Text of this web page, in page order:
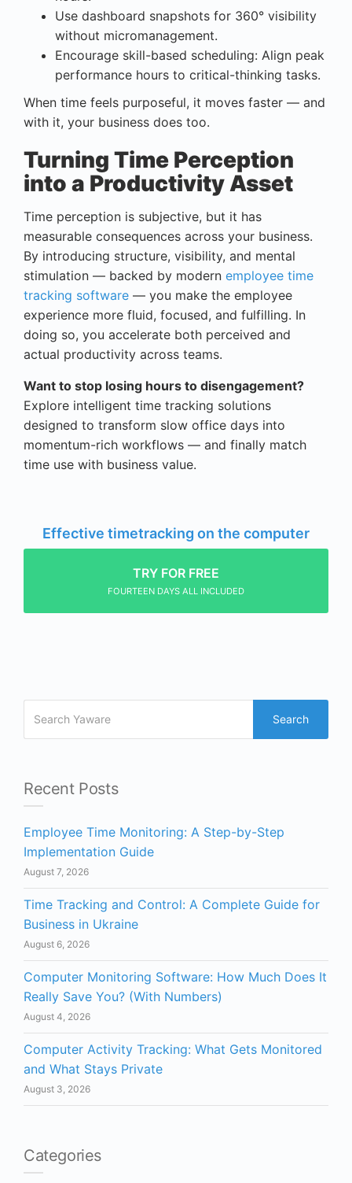
Use dashboard snapshots for 360° visibility
without micromanagement.
Encourage skill-based scheduling: Align peak
performance hours to critical-thinking tasks.
When time feels purposeful, it moves faster — and
with it, your business does too.
Turning Time Perception
into a Productivity Asset
Time perception is subjective, but it has
measurable consequences across your business.
By introducing structure, visibility, and mental
stimulation — backed by modern employee time
tracking software — you make the employee
experience more fluid, focused, and fulfilling. In
doing so, you accelerate both perceived and
actual productivity across teams.
Want to stop losing hours to disengagement?
Explore intelligent time tracking solutions
designed to transform slow office days into
momentum-rich workflows — and finally match
time use with business value.
Effective timetracking on the computer
TRY FOR FREE
FOURTEEN DAYS ALL INCLUDED
Search
Recent Posts
Employee Time Monitoring: A Step-by-Step
Implementation Guide
August 7, 2026
Time Tracking and Control: A Complete Guide for
Business in Ukraine
August 6, 2026
Computer Monitoring Software: How Much Does It
Really Save You? (With Numbers)
August 4, 2026
Computer Activity Tracking: What Gets Monitored
and What Stays Private
August 3, 2026
Categories